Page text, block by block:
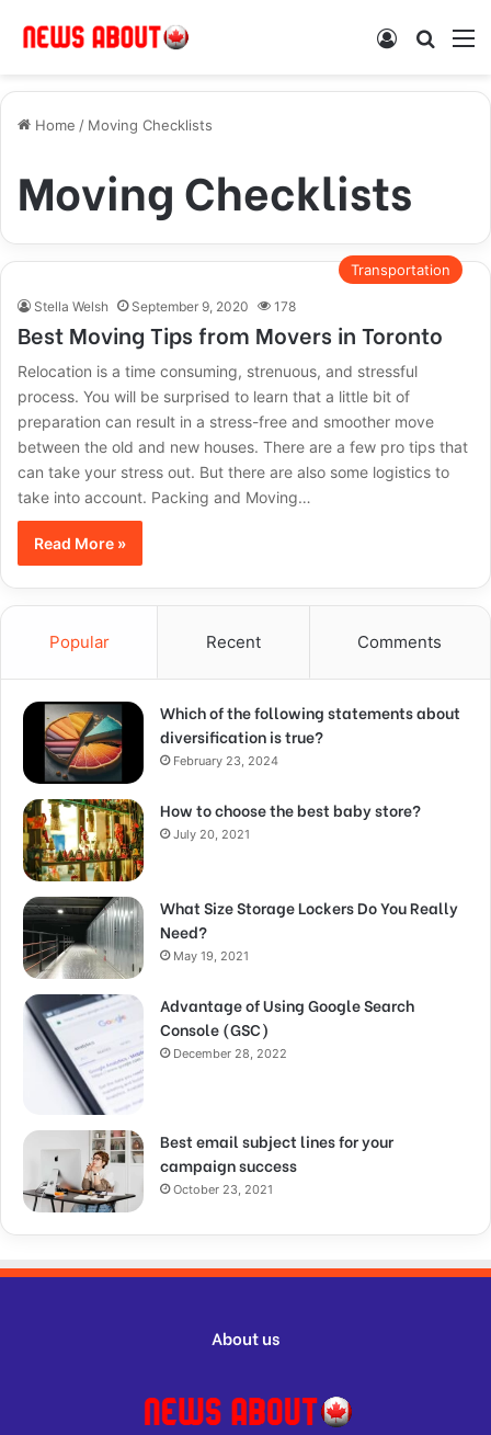
Log In
Home / Moving Checklists
Moving Checklists
Transportation
Stella Welsh September 9, 2020 178
Best Moving Tips from Movers in Toronto
Relocation is a time consuming, strenuous, and stressful
process. You will be surprised to learn that a little bit of
preparation can result in a stress-free and smoother move
between the old and new houses. There are a few pro tips that
can take your stress out. But there are also some logistics to
take into account. Packing and Moving…
Read More »
Popular Recent Comments
Which of the following statements about
diversification is true?
February 23, 2024
How to choose the best baby store?
July 20, 2021
What Size Storage Lockers Do You Really
Need?
May 19, 2021
Advantage of Using Google Search
Console (GSC)
December 28, 2022
Best email subject lines for your
campaign success
October 23, 2021
About us